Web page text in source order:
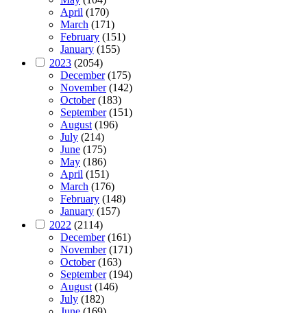
April (170)
March (171)
February (151)
January (155)
2023 (2054)
December(175)
November(142)
October(183)
September(151)
August (196)
July (214)
June (175)
May (186)
April (151)
March (176)
February (148)
January (157)
2022 (2114)
December(161)
November(171)
October(163)
September(194)
August (146)
July (182)